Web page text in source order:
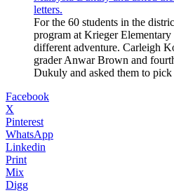
For the 60 students in the
program at Krieger
different adventure. Carleigh
grader Anwar Brown and
Dukuly and asked them to
Facebook
X
Pinterest
WhatsApp
Linkedin
Print
Mix
Digg